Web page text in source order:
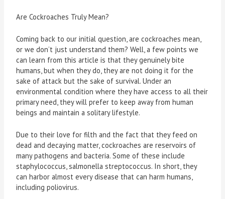
Are Cockroaches Truly Mean?
Coming back to our initial question, are cockroaches mean,
or we don’t just understand them? Well, a few points we
can learn from this article is that they genuinely bite
humans, but when they do, they are not doing it for the
sake of attack but the sake of survival. Under an
environmental condition where they have access to all their
primary need, they will prefer to keep away from human
beings and maintain a solitary lifestyle.
Due to their love for filth and the fact that they feed on
dead and decaying matter, cockroaches are reservoirs of
many pathogens and bacteria. Some of these include
staphylococcus, salmonella streptococcus. In short, they
can harbor almost every disease that can harm humans,
including poliovirus.